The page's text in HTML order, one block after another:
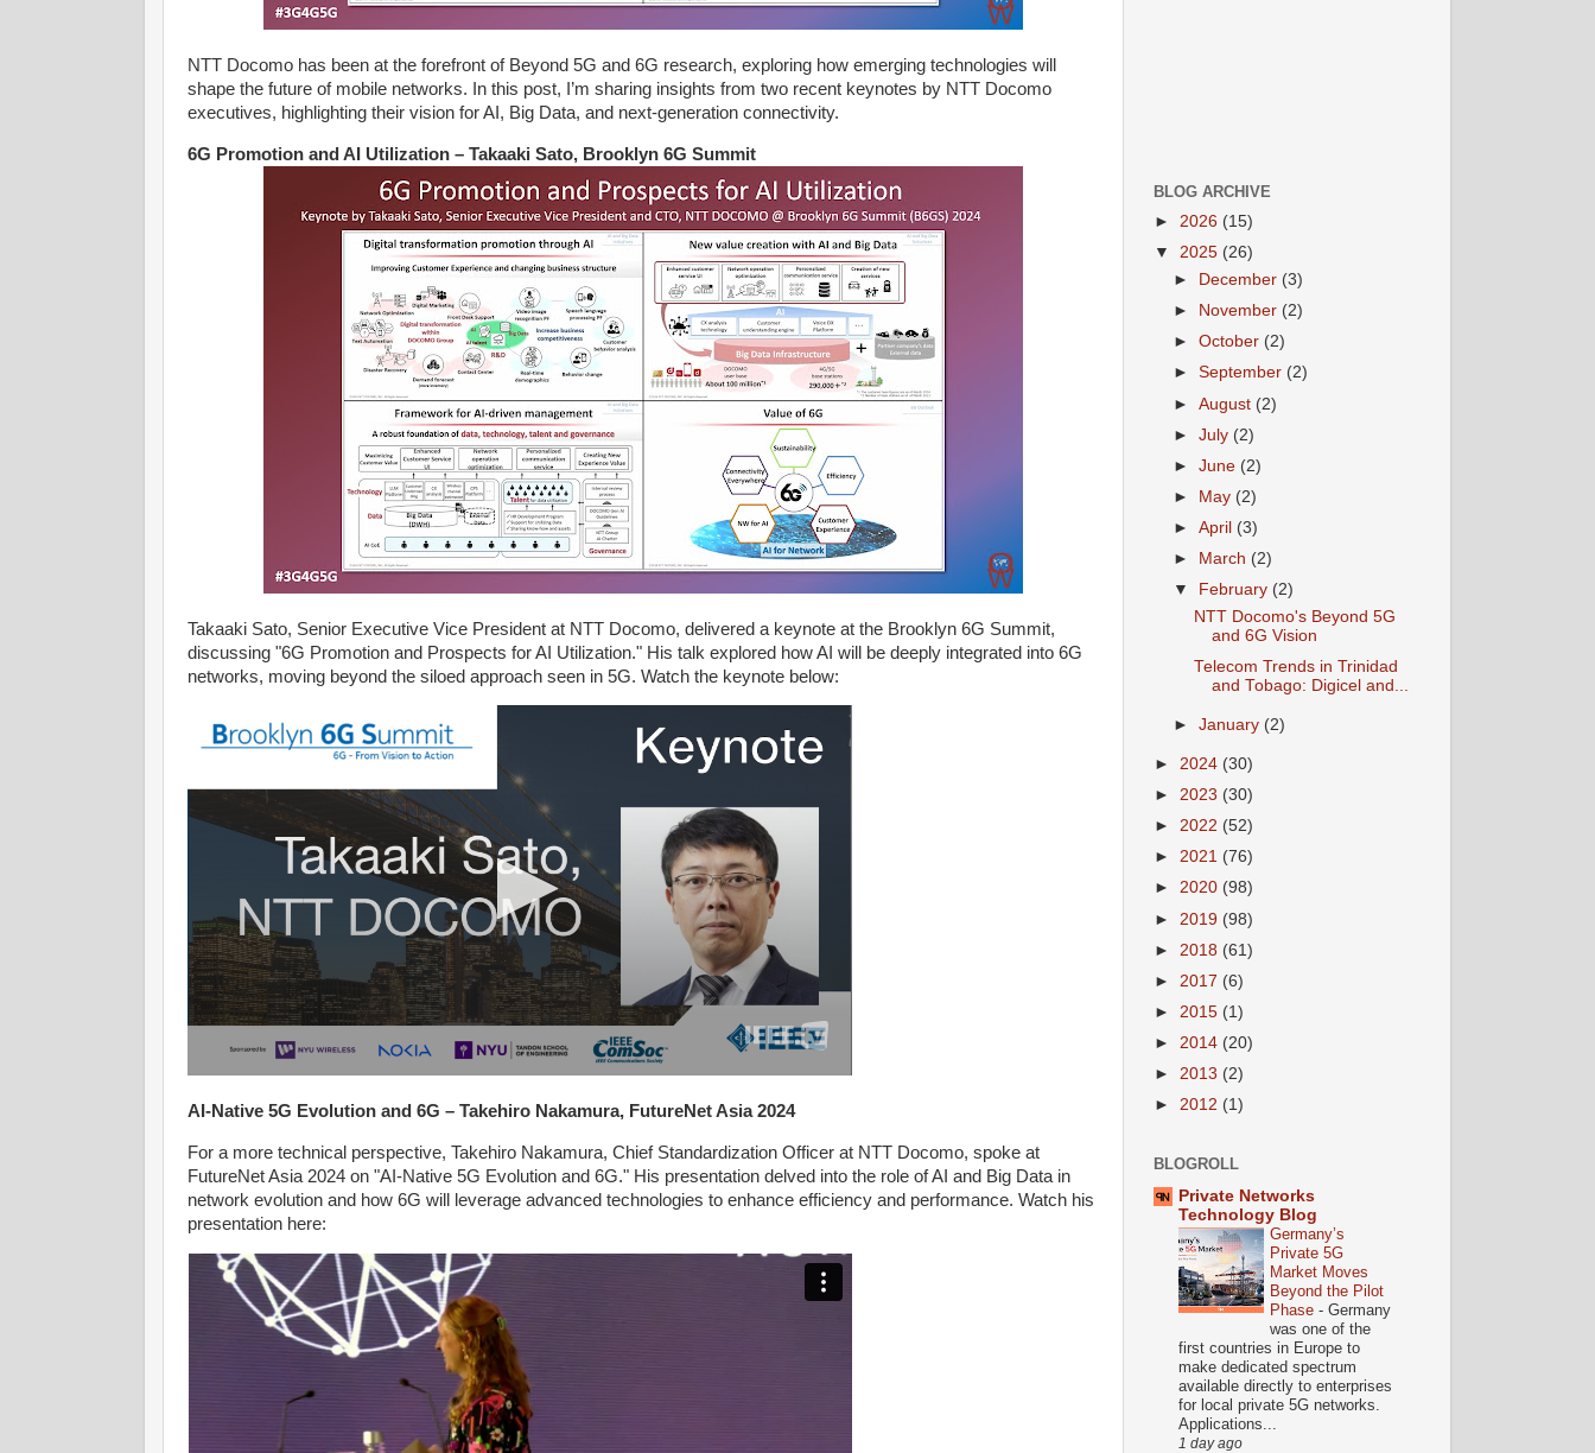
NTT Docomo has been at the forefront of Beyond 5G and 6G research, exploring how emerging technologies will
shape the future of mobile networks. In this post, I’m sharing insights from two recent keynotes by NTT Docomo
executives, highlighting their vision for AI, Big Data, and next-generation connectivity.
6G Promotion and AI Utilization – Takaaki Sato, Brooklyn 6G Summit
Takaaki Sato, Senior Executive Vice President at NTT Docomo, delivered a keynote at the Brooklyn 6G Summit,
discussing "6G Promotion and Prospects for AI Utilization." His talk explored how AI will be deeply integrated into 6G
networks, moving beyond the siloed approach seen in 5G. Watch the keynote below:
AI-Native 5G Evolution and 6G – Takehiro Nakamura, FutureNet Asia 2024
For a more technical perspective, Takehiro Nakamura, Chief Standardization Officer at NTT Docomo, spoke at
FutureNet Asia 2024 on "AI-Native 5G Evolution and 6G." His presentation delved into the role of AI and Big Data in
network evolution and how 6G will leverage advanced technologies to enhance efficiency and performance. Watch his
presentation here:
BLOG ARCHIVE
► 2026 (15)
▼ 2025 (26)
►
December (3)
►
November (2)
►October (2)
►September (2)
►August (2)
►July (2)
►June (2)
►
May (2)
►April (3)
►
March (2)
▼
February (2)
NTT Docomo's Beyond 5G
and 6G Vision
Telecom Trends in Trinidad
and Tobago: Digicel and...
►January (2)
► 2024 (30)
► 2023 (30)
► 2022 (52)
► 2021 (76)
► 2020 (98)
► 2019 (98)
► 2018 (61)
► 2017 (6)
► 2015 (1)
► 2014 (20)
► 2013 (2)
► 2012 (1)
BLOGROLL
Private Networks
Technology Blog
Germany’s
Private 5G
Market Moves
Beyond the Pilot
Phase - Germany
was one of the
first countries in Europe to
make dedicated spectrum
available directly to enterprises
for local private 5G networks.
Applications...
1 day ago